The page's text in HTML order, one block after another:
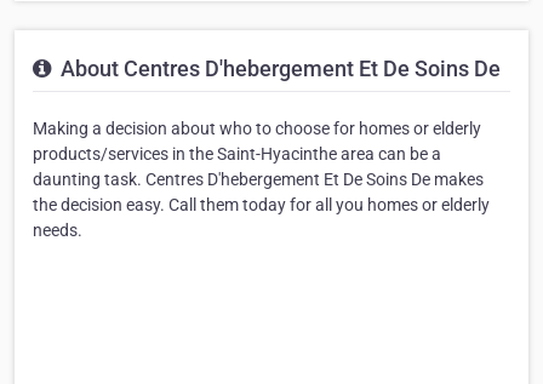
About Centres D'hebergement Et De Soins De
Making a decision about who to choose for homes or elderly
products/services in the Saint-Hyacinthe area can be a
daunting task. Centres D'hebergement Et De Soins De makes
the decision easy. Call them today for all you homes or elderly
needs.